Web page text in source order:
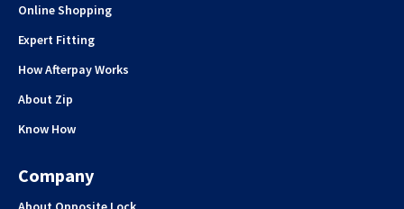
Online Shopping
Expert Fitting
How Afterpay Works
About Zip
Know How
Company